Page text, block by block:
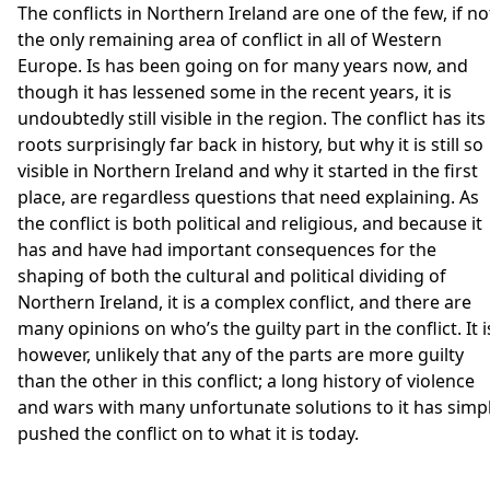
The conflicts in Northern Ireland are one of the few, if
the only remaining area of conflict in all of Western
Europe. Is has been going on for many years now, and
though it has lessened some in the recent years, it is
undoubtedly still visible in the region. The conflict has its
roots surprisingly far back in history, but why it is still so
visible in Northern Ireland and why it started in the first
place, are regardless questions that need explaining. As
the conflict is both political and religious, and because it
has and have had important consequences for the
shaping of both the cultural and political dividing of
Northern Ireland, it is a complex conflict, and there are
many opinions on who’s the guilty part in the conflict. It
however, unlikely that any of the parts are more guilty
than the other in this conflict; a long history of violence
and wars with many unfortunate solutions to it has
pushed the conflict on to what it is today.